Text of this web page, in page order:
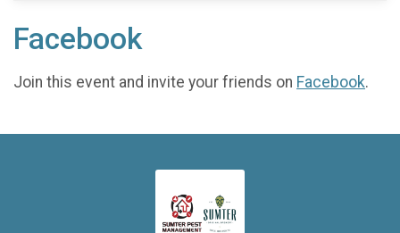
Facebook
Join this event and invite your friends on Facebook.